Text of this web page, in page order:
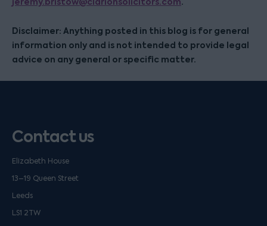
Disclaimer: Anything posted in this blog is for general
information only and is not intended to provide legal
advice on any general or specific matter.
Contact us
Elizabeth House
13–19 Queen Street
Leeds
LS1 2TW